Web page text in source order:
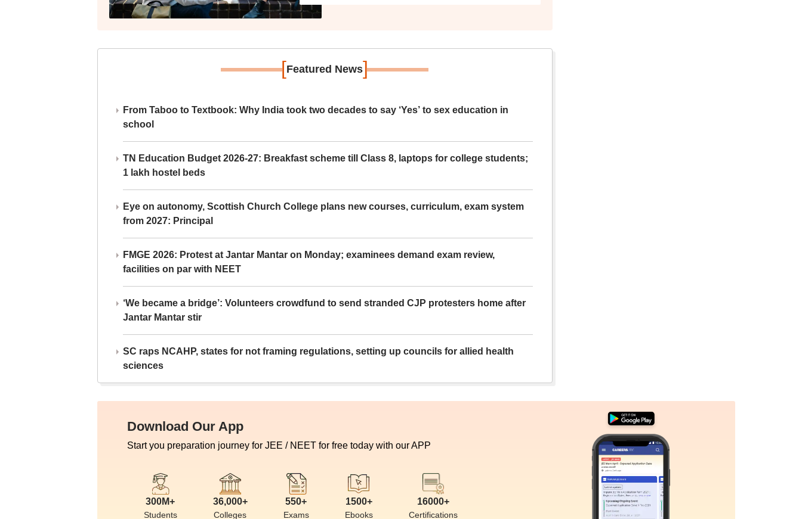
[Featured News]
From Taboo to Textbook: Why India took two decades to say ‘Yes’ to sex education in
school
TN Education Budget 2026-27: Breakfast scheme till Class 8, laptops for college students;
1 lakh hostel beds
Eye on autonomy, Scottish Church College plans new courses, curriculum, exam system
from 2027: Principal
FMGE 2026: Protest at Jantar Mantar on Monday; examinees demand exam review,
facilities on par with NEET
‘We became a bridge’: Volunteers crowdfund to send stranded CJP protesters home after
Jantar Mantar stir
SC raps NCAHP, states for not framing regulations, setting up councils for allied health
sciences
Download Our App
Start you preparation journey for JEE / NEET for free today with our APP
300M+
Students
36,000+
Colleges
550+
Exams
1500+
Ebooks
16000+
Certifications